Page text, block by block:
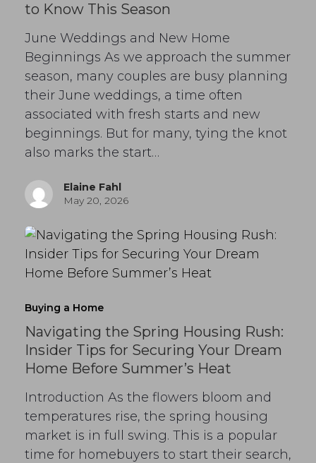
to Know This Season
June Weddings and New Home
Beginnings As we approach the summer
season, many couples are busy planning
their June weddings, a time often
associated with fresh starts and new
beginnings. But for many, tying the knot
also marks the start…
Elaine Fahl
May 20, 2026
Buying a Home
Navigating the Spring Housing Rush:
Insider Tips for Securing Your Dream
Home Before Summer’s Heat
Introduction As the flowers bloom and
temperatures rise, the spring housing
market is in full swing. This is a popular
time for homebuyers to start their search,